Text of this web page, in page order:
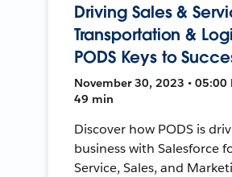
Driving Sales &
Transportation &
PODS Keys to
November 30, 2023 • 05:00
49 min
Discover how PODS is
business with Salesforce
Service, Sales, and